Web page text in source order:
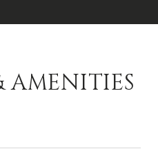
AMENITIES